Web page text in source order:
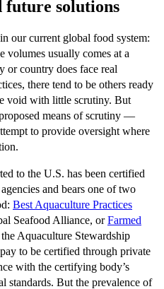
future solutions
our current global food system:
volumes usually comes at a
or country does face real
there tend to be others ready
void with little scrutiny. But
means of scrutiny —
to provide oversight where
to the U.S. has been certified
and bears one of two
Best Aquaculture Practices
Seafood Alliance, orFarmed
Aquaculture Stewardship
to be certified through private
with the certifying body’s
standards. But the prevalence of